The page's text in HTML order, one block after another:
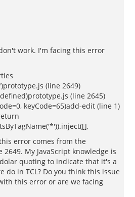
work. I'm facing this error
(line 2649)
(line 2645)
keyCode=65)add-edit (line 1)
error comes from the
My JavaScript knowledge is
quoting to indicate that it's a
do in TCL? Do you think this issue
this error or are we facing